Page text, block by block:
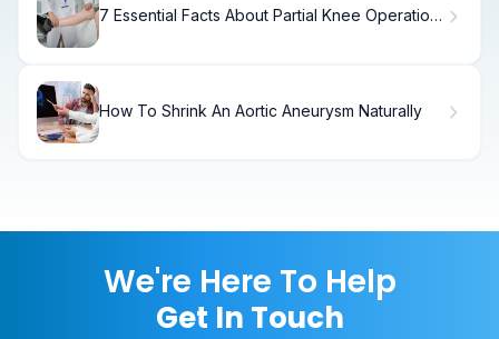
7 Essential Facts About Partial Knee Operation:
How To Shrink An Aortic Aneurysm Naturally
We're Here To Help
Get In Touch